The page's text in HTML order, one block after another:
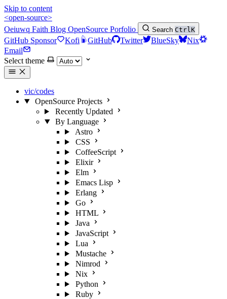
Skip to content
<open-source>
Oeiuwq Faith Blog OpenSource Porfolio Search CtrlK
GitHub Sponsor Kofi GitHub Twitter BlueSky
Nix
Email
Select theme
vic/codes
OpenSource Projects
Recently Updated
By Language
Astro
CSS
CoffeeScript
Elixir
Elm
Emacs Lisp
Erlang
Go
HTML
Java
JavaScript
Lua
Mustache
Nimrod
Nix
Python
Ruby